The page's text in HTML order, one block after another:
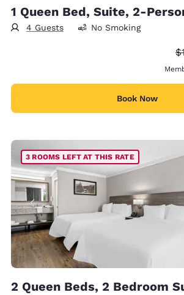
1 Queen Bed, Suite, 2-
4 Guests No Smoking
Book Now
3 ROOMS LEFT AT THIS RATE
2 Queen Beds, 2 Bedroom